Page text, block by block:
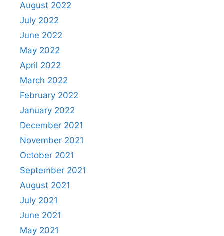
August 2022
July 2022
June 2022
May 2022
April 2022
March 2022
February 2022
January 2022
December 2021
November 2021
October 2021
September 2021
August 2021
July 2021
June 2021
May 2021